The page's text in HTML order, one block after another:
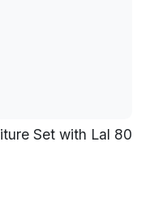
Set with Lal 80